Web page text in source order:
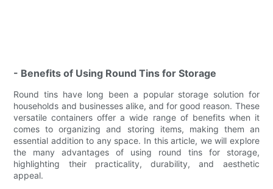
- Benefits of Using Round Tins for Storage
Round tins have long been a popular storage solution for
households and businesses alike, and for good reason. These
versatile containers offer a wide range of benefits when it
comes to organizing and storing items, making them an
essential addition to any space. In this article, we will explore
the many advantages of using round tins for storage,
highlighting their practicality, durability, and aesthetic
appeal.